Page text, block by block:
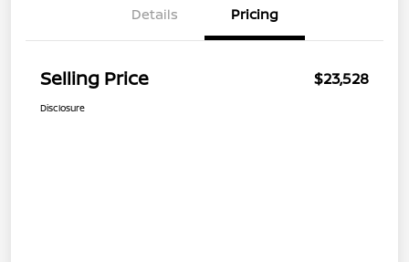
Details Pricing
Selling Price $23,528
Disclosure